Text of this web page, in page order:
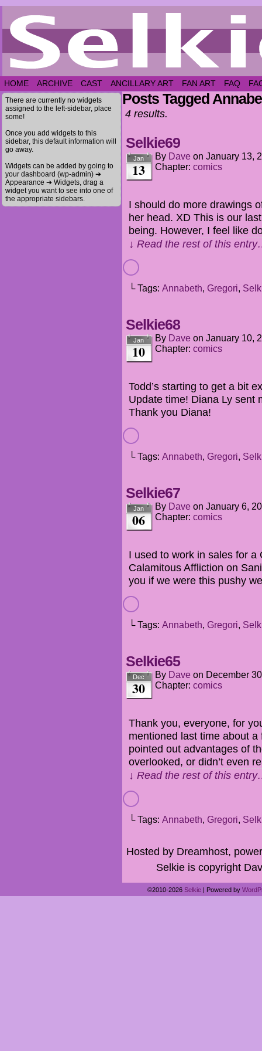
HOME ARCHIVE CAST ANCILLARY ART FAN ART FAQ
There are currently no widgets
assigned to the left-sidebar, place
some!
Once you add widgets to this
sidebar, this default information will
go away.
Widgets can be added by going to
your dashboard (wp-admin) ➔
Appearance ➔ Widgets, drag a
widget you want to see into one of
the appropriate sidebars.
Posts Tagged
4 results.
Selkie69
Jan
13
By Dave on January 13,
Chapter: comics
I should do more drawings
her head. XD This is our
being. However, I feel like
↓ Read the rest of this
└ Tags: Annabeth, Gregori,
Selkie68
Jan
10
By Dave on January 10,
Chapter: comics
Todd’s starting to get a bit
Update time! Diana Ly sent
Thank you Diana!
└ Tags: Annabeth, Gregori,
Selkie67
Jan
06
By Dave on January 6,
Chapter: comics
I used to work in sales for
Calamitous Affliction on
you if we were this pushy
└ Tags: Annabeth, Gregori,
Selkie65
Dec
30
By Dave on December
Chapter: comics
Thank you, everyone, for
mentioned last time about
pointed out advantages of
overlooked, or didn’t even
↓ Read the rest of this
└ Tags: Annabeth, Gregori,
Hosted by Dreamhost,
Selkie is copyright
©2010-2026 Selkie | Powered by